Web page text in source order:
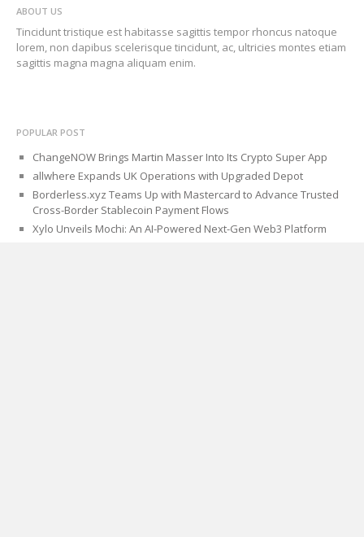
ABOUT US
Tincidunt tristique est habitasse sagittis tempor rhoncus natoque
lorem, non dapibus scelerisque tincidunt, ac, ultricies montes etiam
sagittis magna magna aliquam enim.
POPULAR POST
ChangeNOW Brings Martin Masser Into Its Crypto Super App
allwhere Expands UK Operations with Upgraded Depot
Borderless.xyz Teams Up with Mastercard to Advance Trusted
Cross-Border Stablecoin Payment Flows
Xylo Unveils Mochi: An AI-Powered Next-Gen Web3 Platform